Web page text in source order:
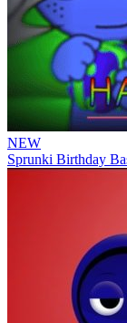
NEW
Sprunki Birthday